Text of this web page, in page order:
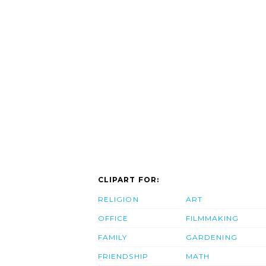
CLIPART FOR:
RELIGION
OFFICE
FAMILY
FRIENDSHIP
ART
FILMMAKING
GARDENING
MATH